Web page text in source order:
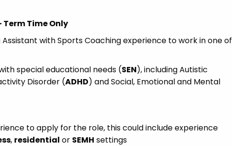
Term Time Only
with Sports Coaching experience to work in one of
special educational needs (SEN), including Autistic
Disorder (ADHD) and Social, Emotional and Mental
to apply for the role, this could include experience
, residential or SEMH settings